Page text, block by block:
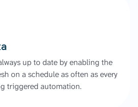
up to date by enabling the
on a schedule as often as every
triggered automation.